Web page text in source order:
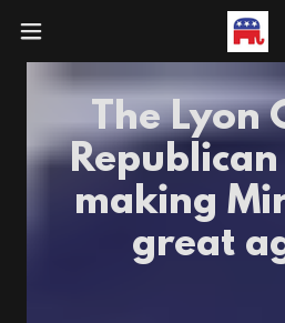
The Lyon
making
great